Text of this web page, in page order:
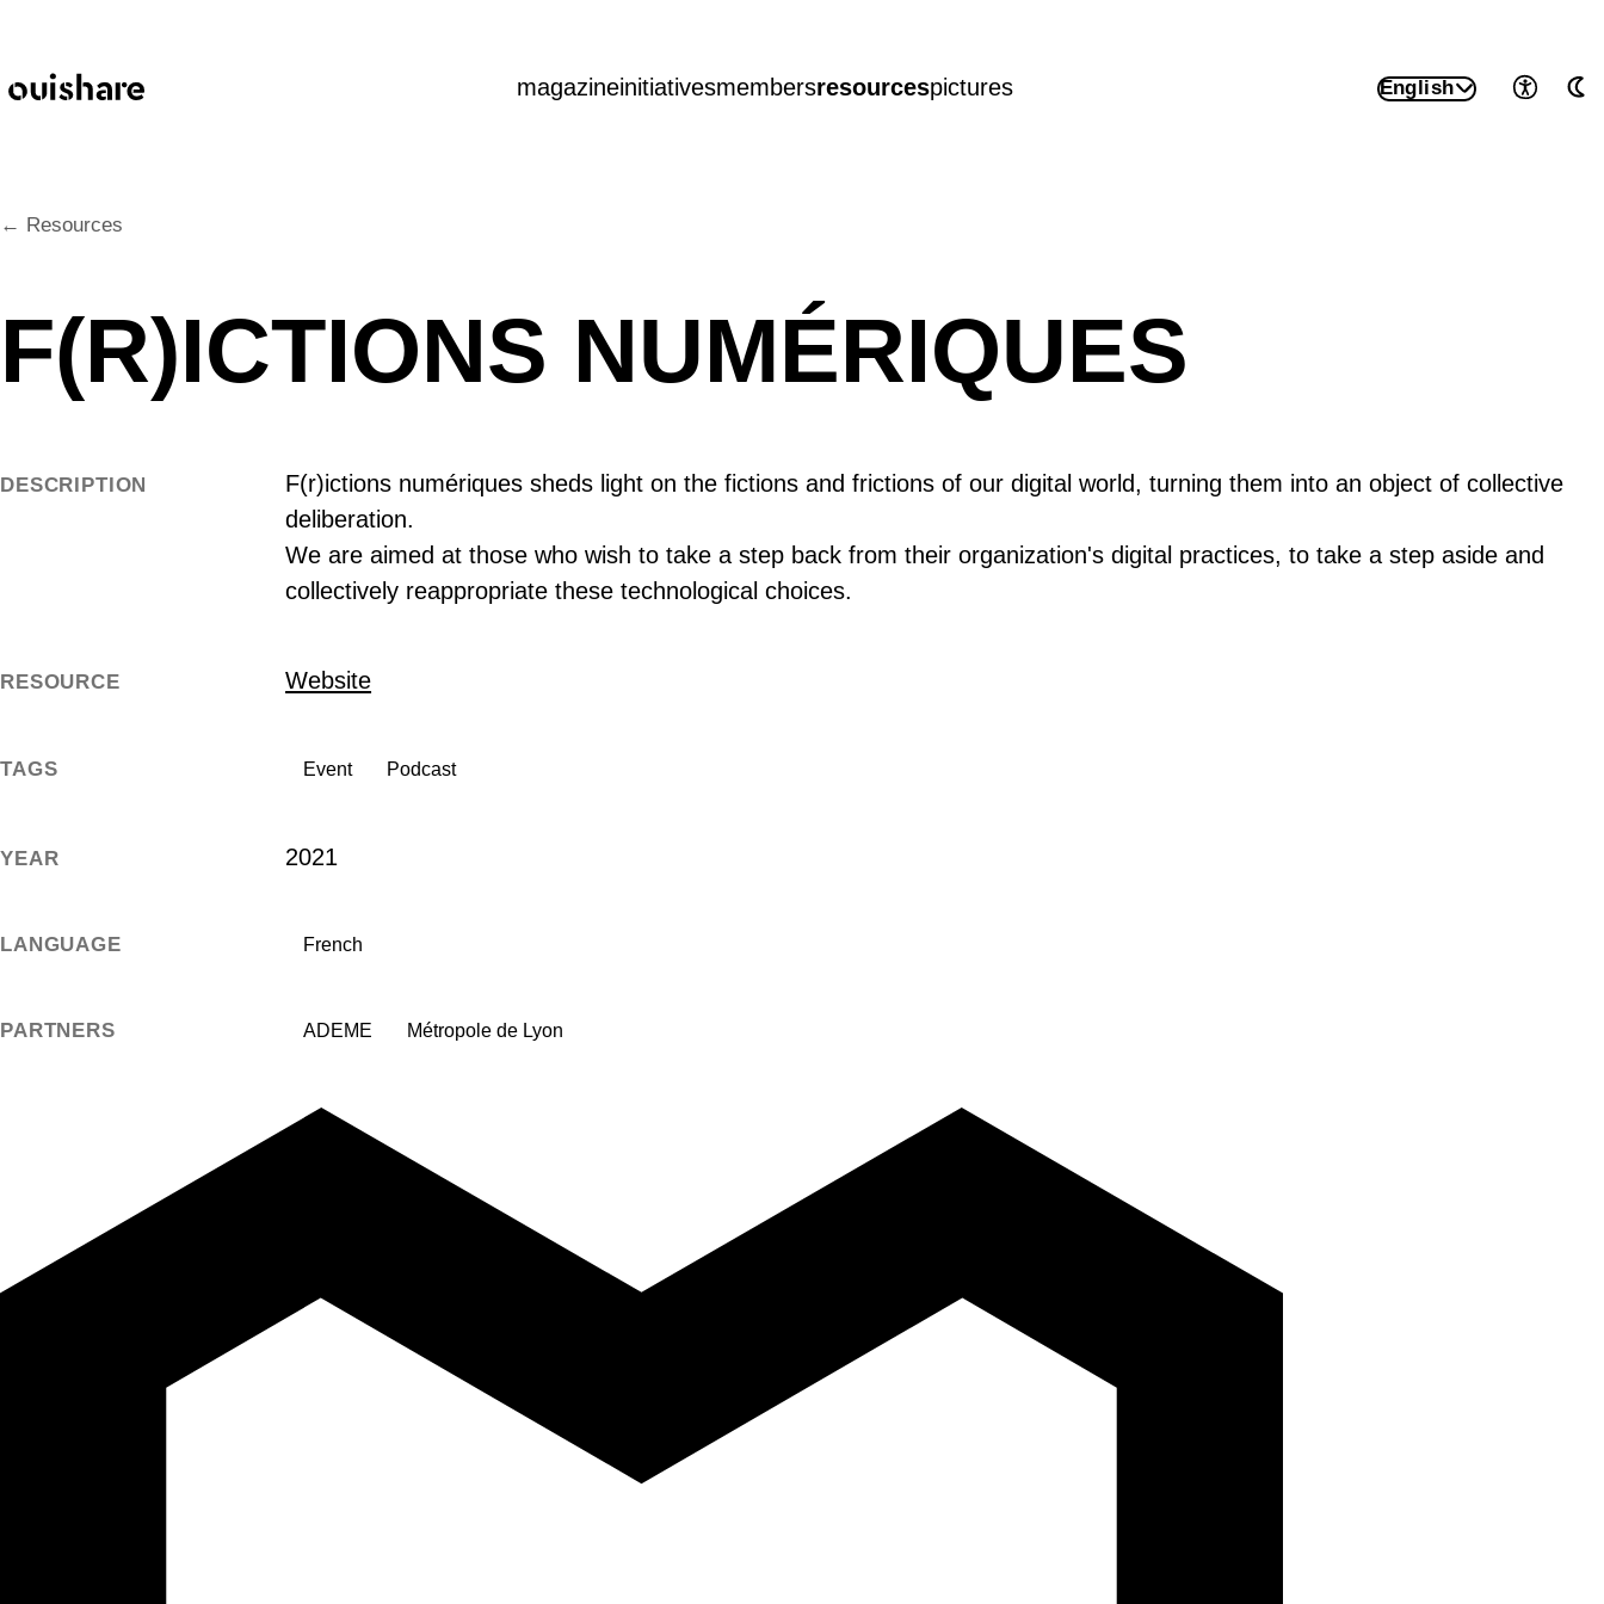
magazineinitiativesmembersresourcespictures English
← Resources
F(R)ICTIONS NUMÉRIQUES
DESCRIPTION
F(r)ictions numériques sheds light on the fictions and frictions of our digital world, turning them into an object of collective
deliberation.
We are aimed at those who wish to take a step back from their organization's digital practices, to take a step aside and
collectively reappropriate these technological choices.
RESOURCE Website
TAGS Event Podcast
YEAR 2021
LANGUAGE French
PARTNERS ADEME Métropole de Lyon